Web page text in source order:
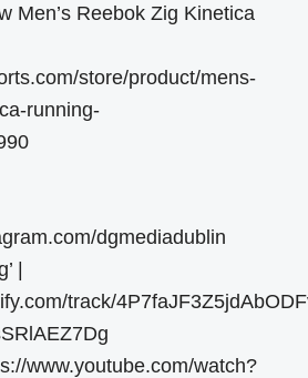
Men’s Reebok Zig Kinetica
store/product/mens-
running-
dgmediadublin
|
track/
www.youtube.com/watch?